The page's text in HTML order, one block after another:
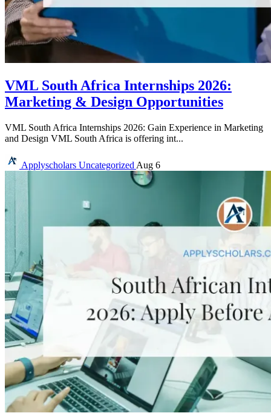
VML South Africa Internships 2026:
Marketing & Design Opportunities
VML South Africa Internships 2026: Gain Experience in Marketing
and Design VML South Africa is offering int...
Applyscholars Uncategorized Aug 6